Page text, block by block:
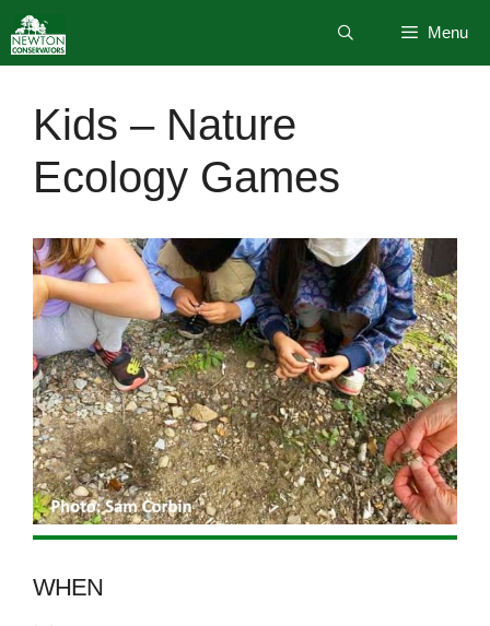
to
content
Menu
Kids – Nature
Ecology Games
WHEN